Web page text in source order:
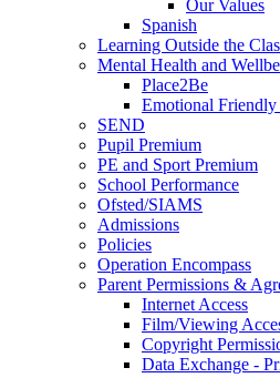
Our Values
Spanish
Learning Outside the
Mental Health and
Place2Be
Emotional Friendly
SEND
Pupil Premium
PE and Sport Premium
School Performance
Ofsted/SIAMS
Admissions
Policies
Operation Encompass
Parent Permissions &
Internet Access
Film/Viewing
Copyright
Data Exchange -